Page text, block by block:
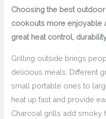
Choosing the best
cookouts more enjoyable
great heat control,
Grilling outside brings
delicious meals. Different
small portable ones to
heat up fast and provide
Charcoal grills add smoky